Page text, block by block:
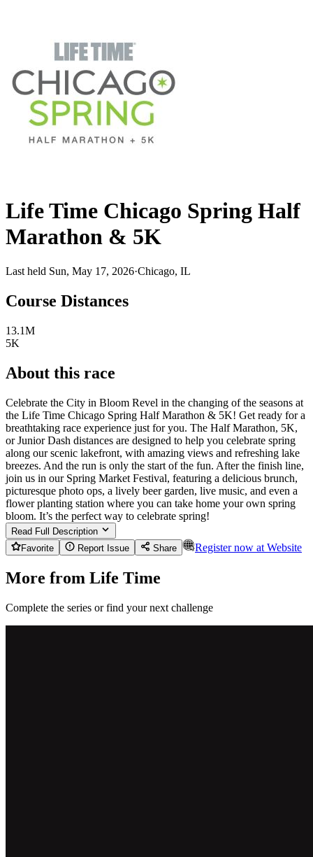
Life Time Chicago Spring Half
Marathon & 5K
Last held Sun, May 17, 2026·Chicago, IL
Course Distances
13.1M
5K
About this race
Celebrate the City in Bloom Revel in the changing of the seasons at
the Life Time Chicago Spring Half Marathon & 5K! Get ready for a
breathtaking race experience just for you. The Half Marathon, 5K,
or Junior Dash distances are designed to help you celebrate spring
along our scenic lakefront, with amazing views and refreshing lake
breezes. And the run is only the start of the fun. After the finish line,
join us in our Spring Market Festival, featuring a delicious brunch,
picturesque photo ops, a lively beer garden, live music, and even a
flower planting station where you can take home your own spring
bloom. It’s the perfect way to celebrate spring!
Read Full Description
Favorite
Report Issue Share Register now at Website
More from Life Time
Complete the series or find your next challenge